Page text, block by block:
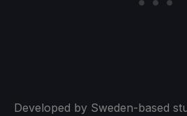
Developed by Sweden-based